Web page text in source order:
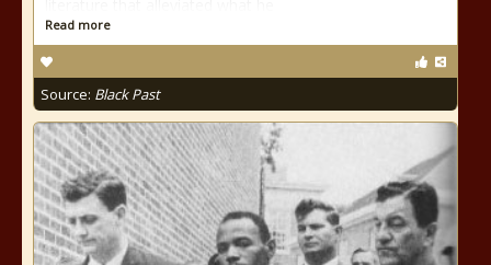
Read more
Source: Black Past